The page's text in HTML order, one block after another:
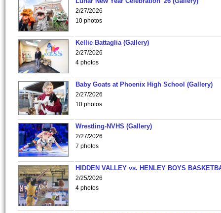
2/27/2026
10 photos
Kellie Battaglia (Gallery)
2/27/2026
4 photos
Baby Goats at Phoenix High School (Gallery)
2/27/2026
10 photos
Wrestling-NVHS (Gallery)
2/27/2026
7 photos
HIDDEN VALLEY vs. HENLEY BOYS
2/25/2026
4 photos